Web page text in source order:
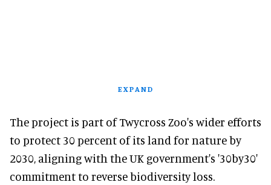
EXPAND
The project is part of Twycross Zoo's wider efforts
to protect 30 percent of its land for nature by
2030, aligning with the UK government's '30by30'
commitment to reverse biodiversity loss.